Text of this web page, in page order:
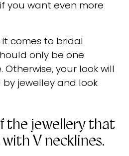
you want even more
it comes to bridal
only be one
your look will
jewelley and look
the jewellery that
V necklines.